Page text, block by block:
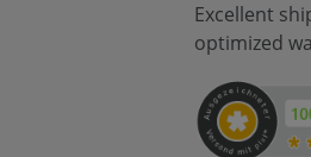
Excellent
optimized